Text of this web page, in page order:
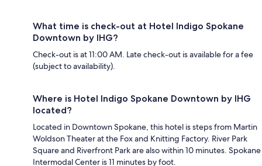
What time is check-out at Hotel Indigo Spokane
Downtown by IHG?
Check-out is at 11:00 AM. Late check-out is available for a fee
(subject to availability).
Where is Hotel Indigo Spokane Downtown by IHG
located?
Located in Downtown Spokane, this hotel is steps from Martin
Woldson Theater at the Fox and Knitting Factory. River Park
Square and Riverfront Park are also within 10 minutes. Spokane
Intermodal Center is 11 minutes by foot.